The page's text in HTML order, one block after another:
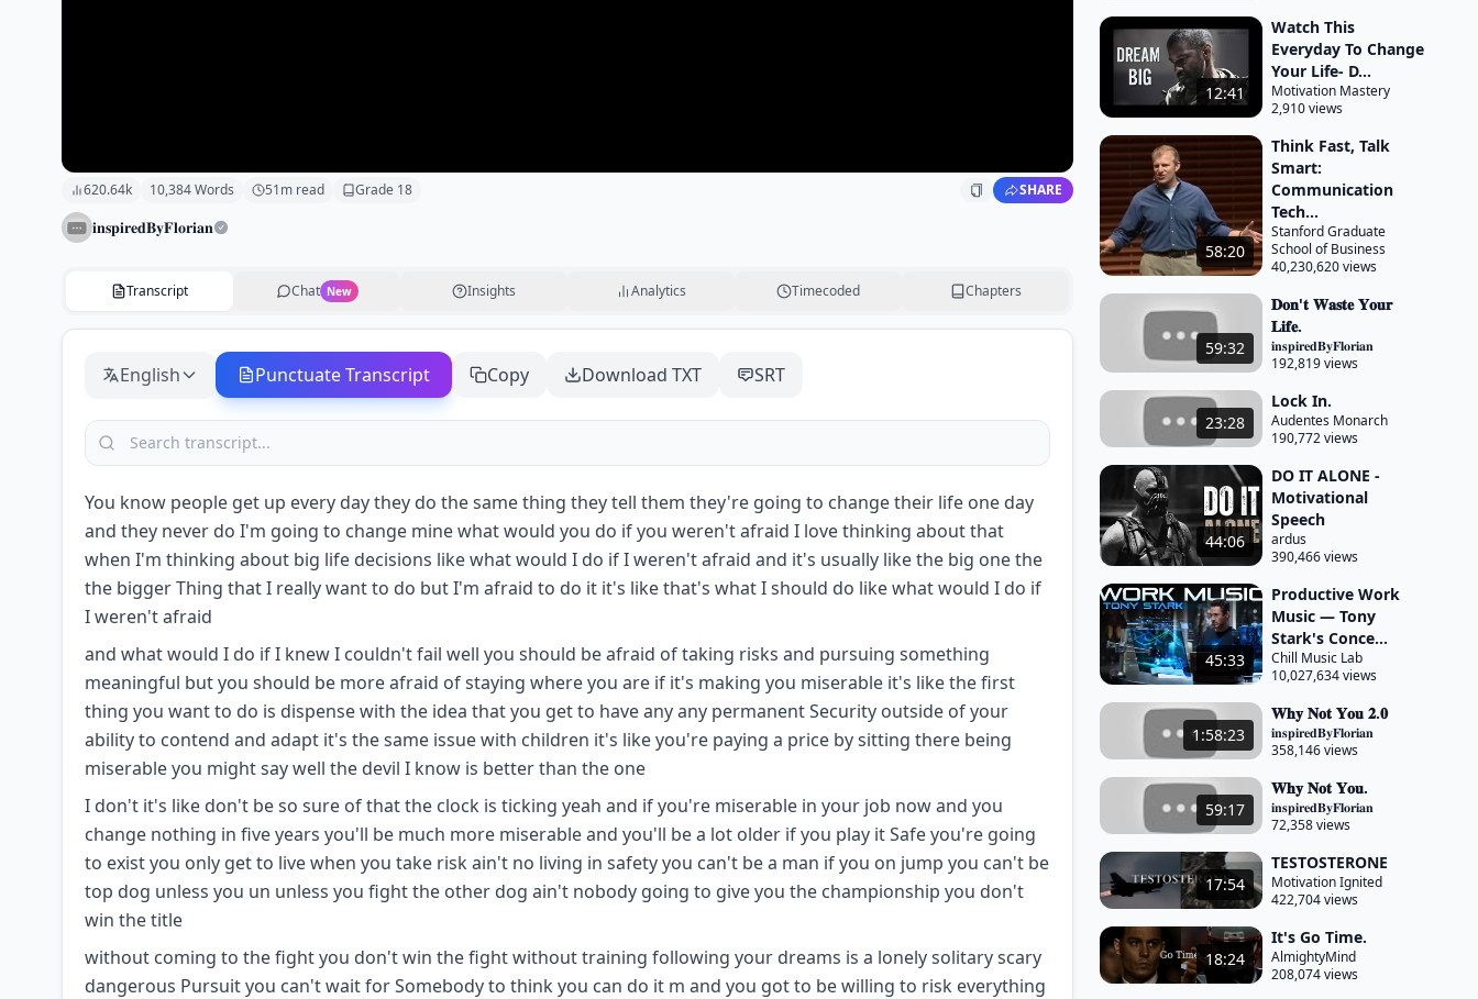
620.64k 10,384Words 51m read Grade 18 SHARE
𝐢𝐧𝐬𝐩𝐢𝐫𝐞𝐝𝐁𝐲𝐅𝐥𝐨𝐫𝐢𝐚𝐧
Transcript Chat New Insights Analytics Timecoded Chapters
English Punctuate Transcript Copy Download TXT SRT
You know people get up every day they do the same thing they tell them they're going to change their life one day
and they never do I'm going to change mine what would you do if you weren't afraid I love thinking about that
when I'm thinking about big life decisions like what would I do if I weren't afraid and it's usually like the big one the
the bigger Thing that I really want to do but I'm afraid to do it it's like that's what I should do like what would I do if
I weren't afraid
and what would I do if I knew I couldn't fail well you should be afraid of taking risks and pursuing something
meaningful but you should be more afraid of staying where you are if it's making you miserable it's like the first
thing you want to do is dispense with the idea that you get to have any any permanent Security outside of your
ability to contend and adapt it's the same issue with children it's like you're paying a price by sitting there being
miserable you might say well the devil I know is better than the one
I don't it's like don't be so sure of that the clock is ticking yeah and if you're miserable in your job now and you
change nothing in five years you'll be much more miserable and you'll be a lot older if you play it Safe you're going
to exist you only get to live when you take risk ain't no living in safety you can't be a man if you on jump you can't be
top dog unless you un unless you fight the other dog ain't nobody going to give you the championship you don't
win the title
without coming to the fight you don't win the fight without training following your dreams is a lonely solitary scary
dangerous Pursuit you can't wait for Somebody to think you can do it m and you got to be willing to risk everything
12:41
Watch This
Everyday To Change
Your Life- D...
Motivation Mastery
2,910 views
58:20
Think Fast, Talk
Smart:
Communication
Tech...
Stanford Graduate
School of Business
40,230,620 views
59:32
𝐃𝐨𝐧'𝐭 𝐖𝐚𝐬𝐭𝐞 𝐘𝐨𝐮𝐫
𝐋𝐢𝐟𝐞.
𝐢𝐧𝐬𝐩𝐢𝐫𝐞𝐝𝐁𝐲𝐅𝐥𝐨𝐫𝐢𝐚𝐧
192,819 views
23:28
Lock In.
Audentes Monarch
190,772 views
44:06
DO IT ALONE -
Motivational
Speech
ardus
390,466 views
45:33
Productive Work
Music — Tony
Stark's Conce...
Chill Music Lab
10,027,634 views
1:58:23
𝐖𝐡𝐲 𝐍𝐨𝐭 𝐘𝐨𝐮 𝟐.𝟎
𝐢𝐧𝐬𝐩𝐢𝐫𝐞𝐝𝐁𝐲𝐅𝐥𝐨𝐫𝐢𝐚𝐧
358,146 views
59:17
𝐖𝐡𝐲 𝐍𝐨𝐭 𝐘𝐨𝐮.
𝐢𝐧𝐬𝐩𝐢𝐫𝐞𝐝𝐁𝐲𝐅𝐥𝐨𝐫𝐢𝐚𝐧
72,358 views
17:54
TESTOSTERONE
Motivation Ignited
422,704 views
18:24
It's Go Time.
AlmightyMind
208,074 views